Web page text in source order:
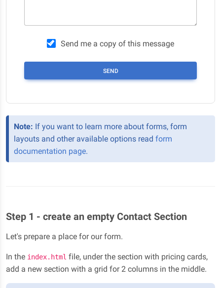
Send me a copy of this message
SEND
Note: If you want to learn more about forms, form
layouts and other available options read form
documentation page.
Step 1 - create an empty Contact Section
Let's prepare a place for our form.
In the index.html file, under the section with pricing cards,
add a new section with a grid for 2 columns in the middle.